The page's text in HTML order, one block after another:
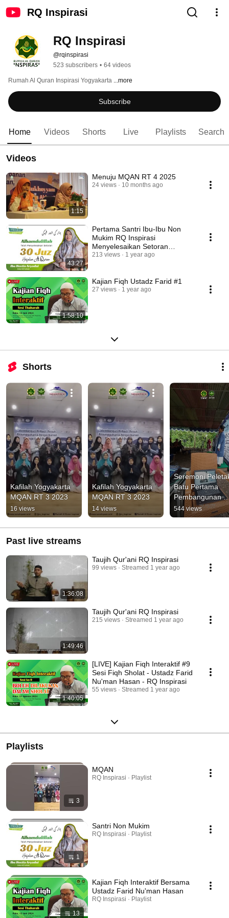
RQ Inspirasi
RQ Inspirasi
@rqinspirasi
523 subscribers • 64 videos
Rumah Al Quran Inspirasi Yogyakarta ...more
Subscribe
Home Videos Shorts Live Playlists Search
Videos
1:15
Menuju MQAN RT 4 2025
24 views 10 months ago
43:27
Pertama Santri Ibu-Ibu Non
Mukim RQ Inspirasi
Menyelesaikan Setoran
Hafalan 30 Juz
213 views 1 year ago
1:58:10
Kajian Fiqh Ustadz Farid #1
27 views 1 year ago
Shorts
Kafilah Yogyakarta
MQAN RT 3 2023
16 views
Kafilah Yogyakarta
MQAN RT 3 2023
14 views
Seremoni
Batu Pertama
Pembangunan
Pondok
Markaz Al-Quran
544 views
Past live streams
1:36:08
Taujih Qur'ani RQ Inspirasi
99 views Streamed 1 year ago
1:49:46
Taujih Qur'ani RQ Inspirasi
215 views Streamed 1 year ago
1:40:05
[LIVE] Kajian Fiqh Interaktif #9
Sesi Fiqh Sholat - Ustadz Farid
Nu'man Hasan - RQ Inspirasi
55 views Streamed 1 year ago
Playlists
3
MQAN
RQ Inspirasi · Playlist
1
Santri Non Mukim
RQ Inspirasi · Playlist
13
Kajian Fiqh Interaktif Bersama
Ustadz Farid Nu'man Hasan
RQ Inspirasi · Playlist